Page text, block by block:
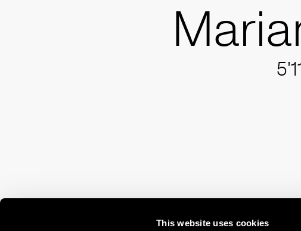
This website uses cookies